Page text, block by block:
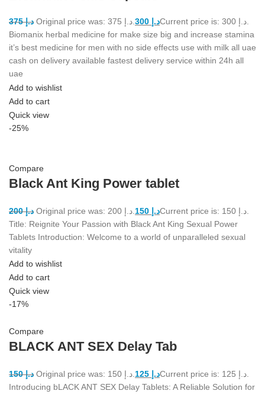
د.إ375 Original price was: د.إ 375. د.إ
Current price is: د.إ 300.
Biomanix herbal medicine for make size big and increase stamina
it’s best medicine for men with no side effects use with milk all uae
cash on delivery available fastest delivery service within 24h all
uae
Add to wishlist
Add to cart
Quick view
-25%
Compare
Black Ant King Power tablet
د.إ200 د.إ
Title: Reignite Your Passion with Black Ant King Sexual Power
Tablets Introduction: Welcome to a world of unparalleled sexual
vitality
Add to wishlist
Add to cart
Quick view
-17%
Compare
BLACK ANT SEX Delay Tab
د.إ150 د.إ
Introducing bLACK ANT SEX Delay Tablets: A Reliable Solution for